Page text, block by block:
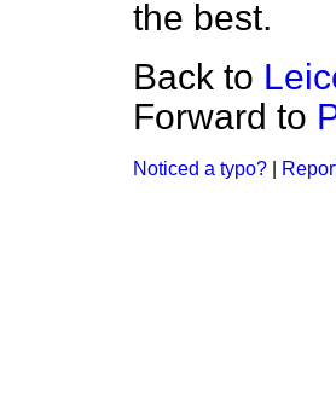
the best.
Back to
Forward to
Noticed a typo?